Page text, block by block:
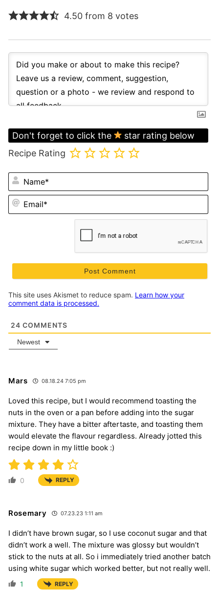
4.50 from 8 votes
Don't forget to click the
star rating below
Recipe Rating
This site uses Akismet to reduce spam. Learn how your
comment data is processed.
24 COMMENTS
Newest
Mars 08.18.24 7:05 pm
Loved this recipe, but I would recommend toasting the
nuts in the oven or a pan before adding into the sugar
mixture. They have a bitter aftertaste, and toasting them
would elevate the flavour regardless. Already jotted this
recipe down in my little book :)
0 REPLY
Rosemary 07.23.23 1:11 am
I didn’t have brown sugar, so I use coconut sugar and that
didn’t work a well. The mixture was glossy but wouldn’t
stick to the nuts at all. So i immediately tried another batch
using white sugar which worked better, but not really well.
1 REPLY